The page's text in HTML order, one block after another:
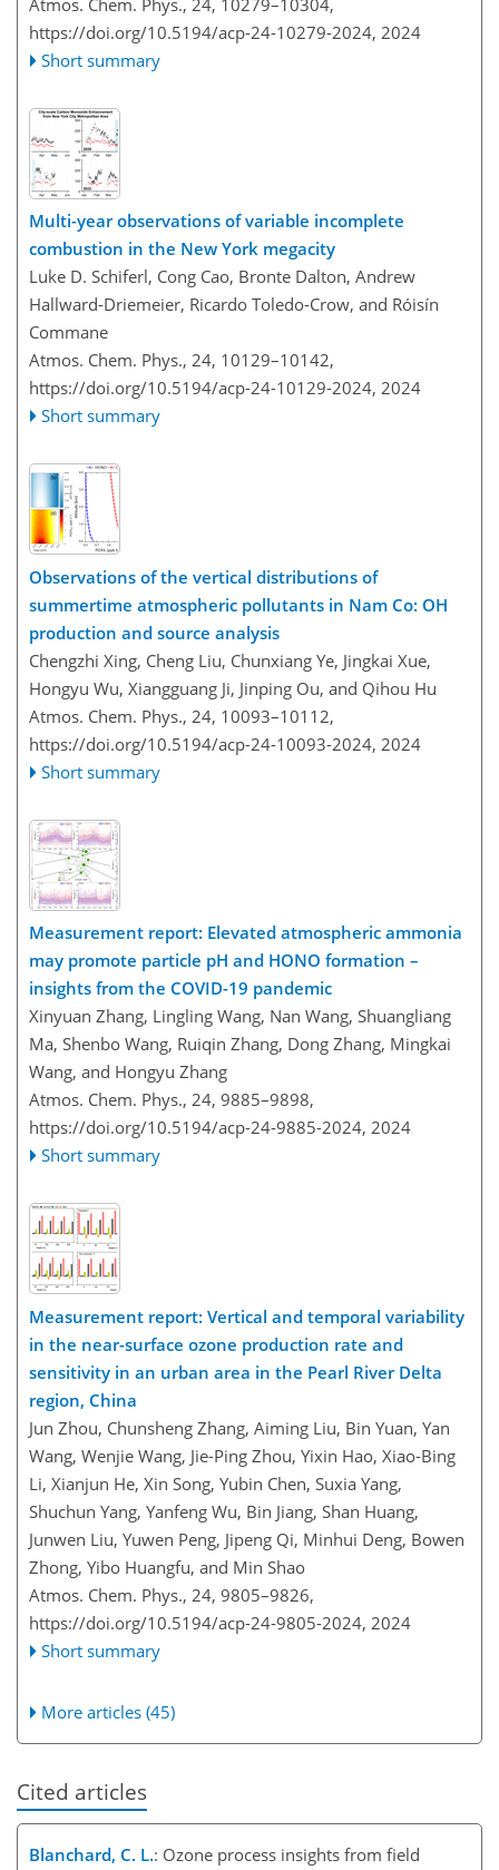
https://doi.org/10.5194/acp-24-10279-2024, 2024
Short summary
Multi-year observations of variable incomplete
combustion in the New York megacity
Luke D. Schiferl, Cong Cao, Bronte Dalton, Andrew
Hallward-Driemeier, Ricardo Toledo-Crow, and Róisín
Commane
Atmos. Chem. Phys., 24, 10129–10142,
https://doi.org/10.5194/acp-24-10129-2024, 2024
Short summary
Observations of the vertical distributions of
summertime atmospheric pollutants in Nam Co: OH
production and source analysis
Chengzhi Xing, Cheng Liu, Chunxiang Ye, Jingkai Xue,
Hongyu Wu, Xiangguang Ji, Jinping Ou, and Qihou Hu
Atmos. Chem. Phys., 24, 10093–10112,
https://doi.org/10.5194/acp-24-10093-2024, 2024
Short summary
Measurement report: Elevated atmospheric ammonia
may promote particle pH and HONO formation –
insights from the COVID-19 pandemic
Xinyuan Zhang, Lingling Wang, Nan Wang, Shuangliang
Ma, Shenbo Wang, Ruiqin Zhang, Dong Zhang, Mingkai
Wang, and Hongyu Zhang
Atmos. Chem. Phys., 24, 9885–9898,
https://doi.org/10.5194/acp-24-9885-2024, 2024
Short summary
Measurement report: Vertical and temporal variability
in the near-surface ozone production rate and
sensitivity in an urban area in the Pearl River Delta
region, China
Jun Zhou, Chunsheng Zhang, Aiming Liu, Bin Yuan, Yan
Wang, Wenjie Wang, Jie-Ping Zhou, Yixin Hao, Xiao-Bing
Li, Xianjun He, Xin Song, Yubin Chen, Suxia Yang,
Shuchun Yang, Yanfeng Wu, Bin Jiang, Shan Huang,
Junwen Liu, Yuwen Peng, Jipeng Qi, Minhui Deng, Bowen
Zhong, Yibo Huangfu, and Min Shao
Atmos. Chem. Phys., 24, 9805–9826,
https://doi.org/10.5194/acp-24-9805-2024, 2024
Short summary
More articles (45)
Cited articles
Blanchard, C. L.: Ozone process insights from field